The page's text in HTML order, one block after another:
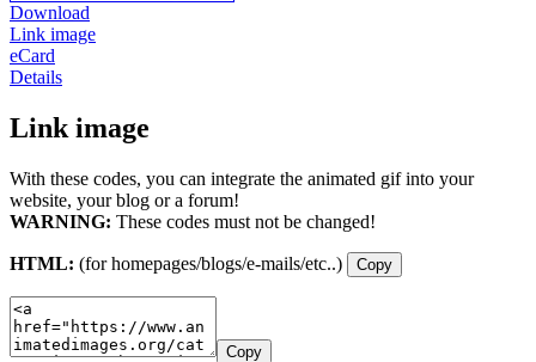
Download
Link image
eCard
Details
Link image
With these codes, you can integrate the animated gif into your
website, your blog or a forum!
WARNING: These codes must not be changed!
HTML: (for homepages/blogs/e-mails/etc..) Copy
Copy